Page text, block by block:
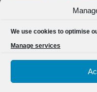
We use cookies to optimise
Manage services